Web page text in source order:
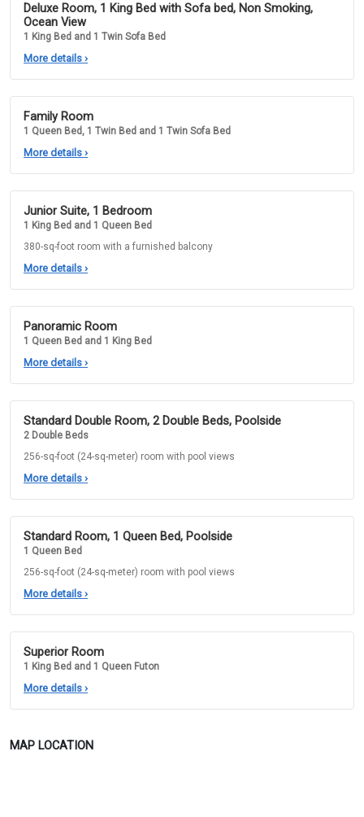
Deluxe Room, 1 King Bed with Sofa bed, Non Smoking,
Ocean View
1 King Bed and 1 Twin Sofa Bed
More details ›
Family Room
1 Queen Bed, 1 Twin Bed and 1 Twin Sofa Bed
More details ›
Junior Suite, 1 Bedroom
1 King Bed and 1 Queen Bed
380-sq-foot room with a furnished balcony
More details ›
Panoramic Room
1 Queen Bed and 1 King Bed
More details ›
Standard Double Room, 2 Double Beds, Poolside
2 Double Beds
256-sq-foot (24-sq-meter) room with pool views
More details ›
Standard Room, 1 Queen Bed, Poolside
1 Queen Bed
256-sq-foot (24-sq-meter) room with pool views
More details ›
Superior Room
1 King Bed and 1 Queen Futon
More details ›
MAP LOCATION